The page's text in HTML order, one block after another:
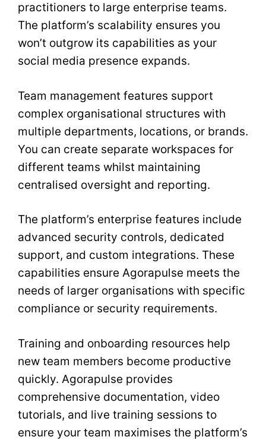
practitioners to large enterprise teams.
The platform’s scalability ensures you
won’t outgrow its capabilities as your
social media presence expands.
Team management features support
complex organisational structures with
multiple departments, locations, or brands.
You can create separate workspaces for
different teams whilst maintaining
centralised oversight and reporting.
The platform’s enterprise features include
advanced security controls, dedicated
support, and custom integrations. These
capabilities ensure Agorapulse meets the
needs of larger organisations with specific
compliance or security requirements.
Training and onboarding resources help
new team members become productive
quickly. Agorapulse provides
comprehensive documentation, video
tutorials, and live training sessions to
ensure your team maximises the platform’s